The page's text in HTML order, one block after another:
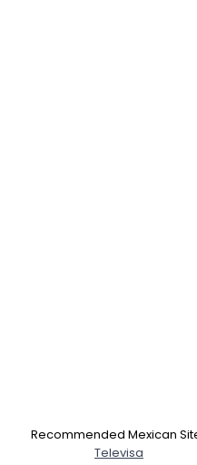
Recommended Mexican
Televisa